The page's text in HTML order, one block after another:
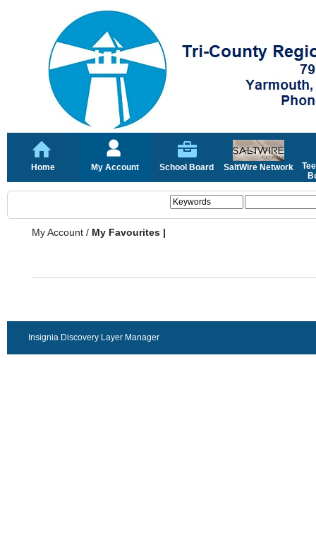
Home My Account School Board SaltWire Network
My Account / My Favourites |
Insignia Discovery Layer Manager